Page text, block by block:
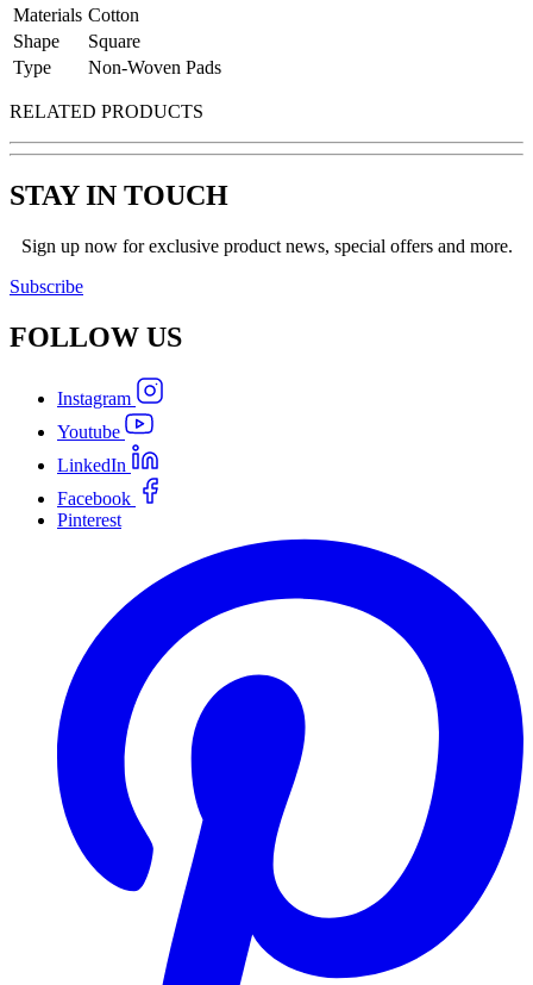
Materials Cotton
Shape
Square
Type
Non-Woven Pads
RELATED PRODUCTS
STAY IN TOUCH
Sign up now for exclusive product news, special offers and more.
Subscribe
FOLLOW US
Instagram
Youtube
LinkedIn
Facebook
Pinterest